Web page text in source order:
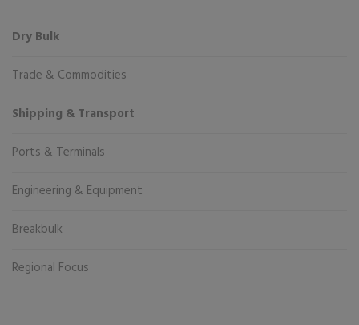
Dry Bulk
Trade & Commodities
Shipping & Transport
Ports & Terminals
Engineering & Equipment
Breakbulk
Regional Focus